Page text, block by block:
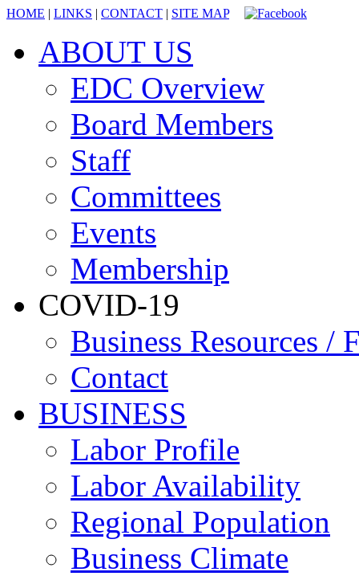
HOME | LINKS | CONTACT | SITE MAP
ABOUT US
EDC Overview
Board Members
Staff
Committees
Events
Membership
COVID-19
Business Resources /
Contact
BUSINESS
Labor Profile
Labor Availability
Regional Population
Business Climate